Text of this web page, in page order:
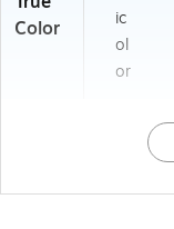
Color
ic
ol
or